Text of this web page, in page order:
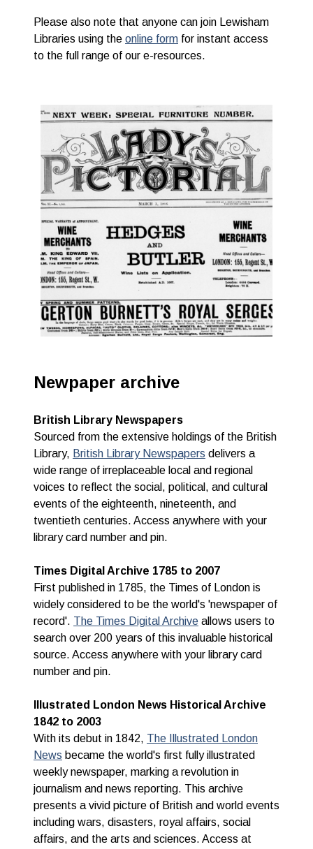
Please also note that anyone can join Lewisham
Libraries using the online form for instant access
to the full range of our e-resources.
Newpaper archive
British Library Newspapers
Sourced from the extensive holdings of the British
Library, British Library Newspapers delivers a
wide range of irreplaceable local and regional
voices to reflect the social, political, and cultural
events of the eighteenth, nineteenth, and
twentieth centuries. Access anywhere with your
library card number and pin.
Times Digital Archive 1785 to 2007
First published in 1785, the Times of London is
widely considered to be the world's 'newspaper of
record'. The Times Digital Archive allows users to
search over 200 years of this invaluable historical
source. Access anywhere with your library card
number and pin.
Illustrated London News Historical Archive
1842 to 2003
With its debut in 1842, The Illustrated London
News became the world's first fully illustrated
weekly newspaper, marking a revolution in
journalism and news reporting. This archive
presents a vivid picture of British and world events
including wars, disasters, royal affairs, social
affairs, and the arts and sciences. Access at